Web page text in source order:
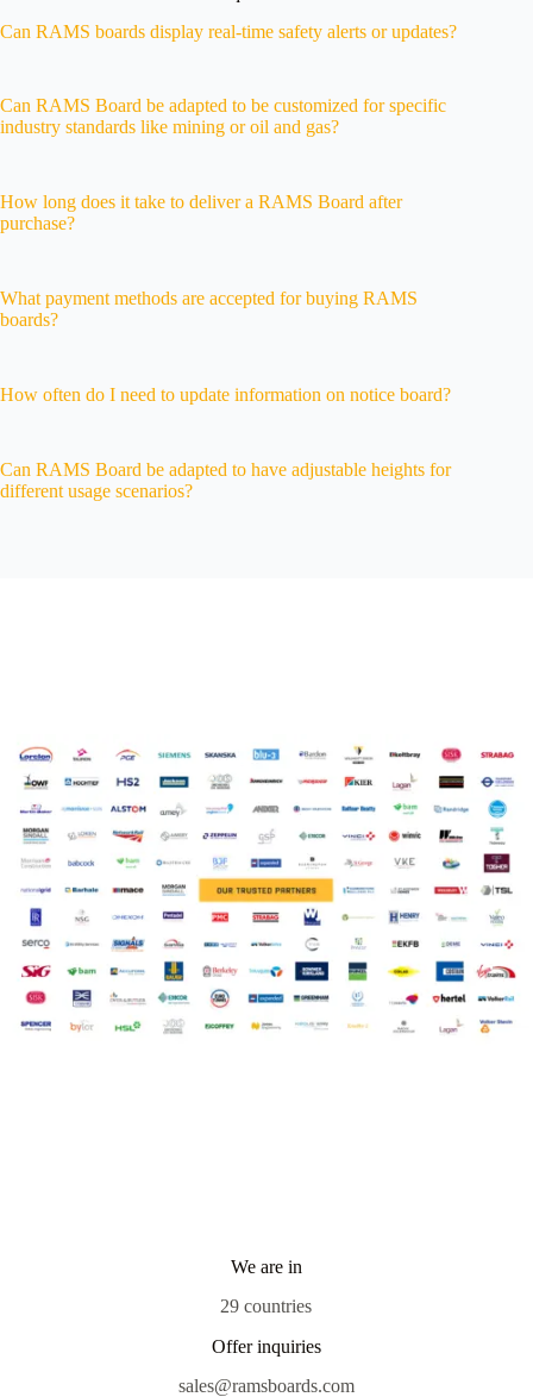
Can RAMS boards display real-time safety alerts or updates?
Can RAMS Board be adapted to be customized for specific
industry standards like mining or oil and gas?
How long does it take to deliver a RAMS Board after
purchase?
What payment methods are accepted for buying RAMS
boards?
How often do I need to update information on notice board?
Can RAMS Board be adapted to have adjustable heights for
different usage scenarios?
We are in
29 countries
Offer inquiries
sales@ramsboards.com